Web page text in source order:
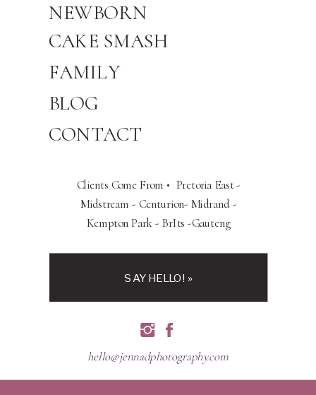
BLOG
NEWBORN
FAMILY
CONTACT
hello@jennadphotography.com
Clients Come From • Pretoria East -
Midstream - Centurion- Midrand -
Kempton Park - BrIts -Gauteng
SAY HELLO! »
CAKE SMASH